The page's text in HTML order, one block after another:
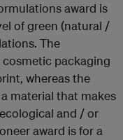
award is
of green (natural /
The
packaging
whereas the
material that makes
and / or
award is for a